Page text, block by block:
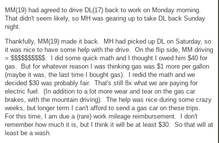
MM(19) had agreed to drive DL(17) back to work on Monday morning.
That didn't seem likely, so MH was gearing up to take DL back Sunday
night.
Thankfully, MM(19) made it back. MH had picked up DL on Saturday, so
it was nice to have some help with the drive. On the flip side, MM driving
= $$$$$$$$$$. I did some quick math and I thought I owed him $40 for
gas. But for whatever reason I was thinking gas was $1 more per gallon
(maybe it was, the last time I bought gas). I redid the math and we
decided $30 was probably fair. That's still 8x what we are paying for
electric fuel. (In addition to a lot more wear and tear on the gas car
brakes, with the mountain driving). The help was nice during some crazy
weeks, but longer term I can't afford to send a gas car on these trips.
For this time, I am due a (rare) work mileage reimbursement. I don't
remember how much it is, but I think it will be at least $30. So that will at
least be a wash.